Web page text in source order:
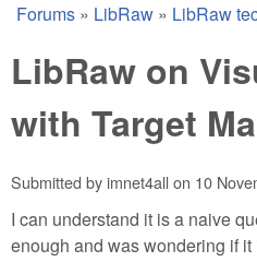
You are here
Forums » LibRaw » LibRaw
LibRaw on
with Target
Submitted byimnet4allon 10
I can understand it is a naive
enough and was wondering if